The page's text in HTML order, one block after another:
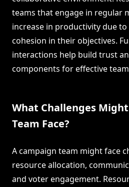
teams that engage in regular
increase in productivity due
cohesion in their objectives.
interactions help build trust
components for effective
What Challenges
Team Face?
A campaign team might face
resource allocation,
and voter engagement.